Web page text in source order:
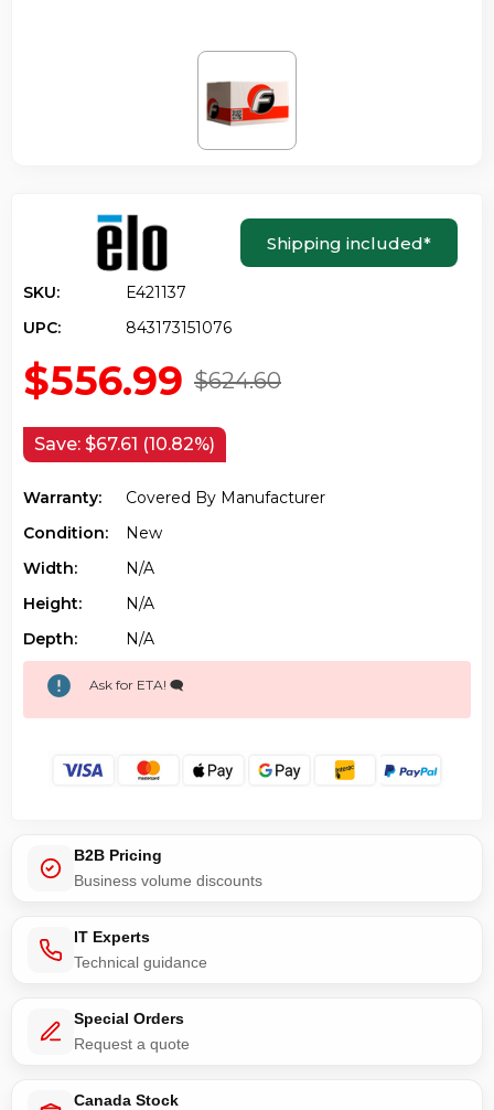
Shipping included*
SKU:
E421137
UPC:
843173151076
$624.60
$556.99
Save: $67.61 (10.82%)
Warranty:
Covered By Manufacturer
Condition:
New
Width:
N/a
Height:
N/a
Depth:
N/a
Ask for ETA! 🗨️
B2B Pricing
Business volume discounts
IT Experts
Technical guidance
Special Orders
Request a quote
Canada Stock